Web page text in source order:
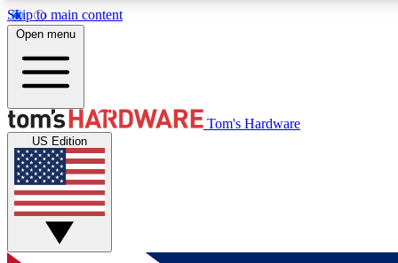
Skip to main content
MEMBER
Get started with free access to reviews, badges and
discussions.
Open menu
Tom's Hardware
US Edition